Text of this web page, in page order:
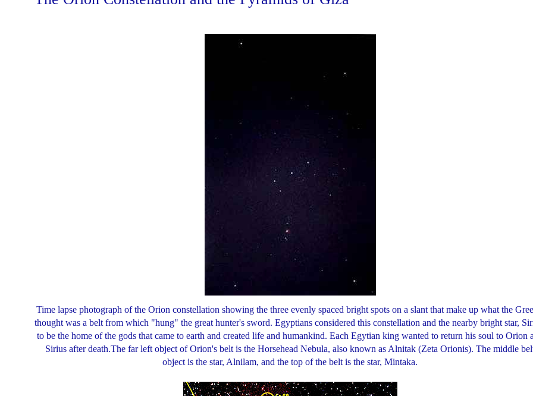
Time lapse photograph of the Orion constellation showing the three evenly spaced bright spots on a slant that make up what the
thought was a belt from which "hung" the great hunter's sword. Egyptians considered this constellation and the nearby bright star,
to be the home of the gods that came to earth and created life and humankind. Each Egytian king wanted to return his soul to Orion
Sirius after death.The far left object of Orion's belt is the Horsehead Nebula, also known as Alnitak (Zeta Orionis). The middle
object is the star, Alnilam, and the top of the belt is the star, Mintaka.